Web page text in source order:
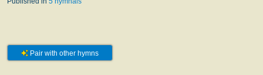
Pair with other hymns